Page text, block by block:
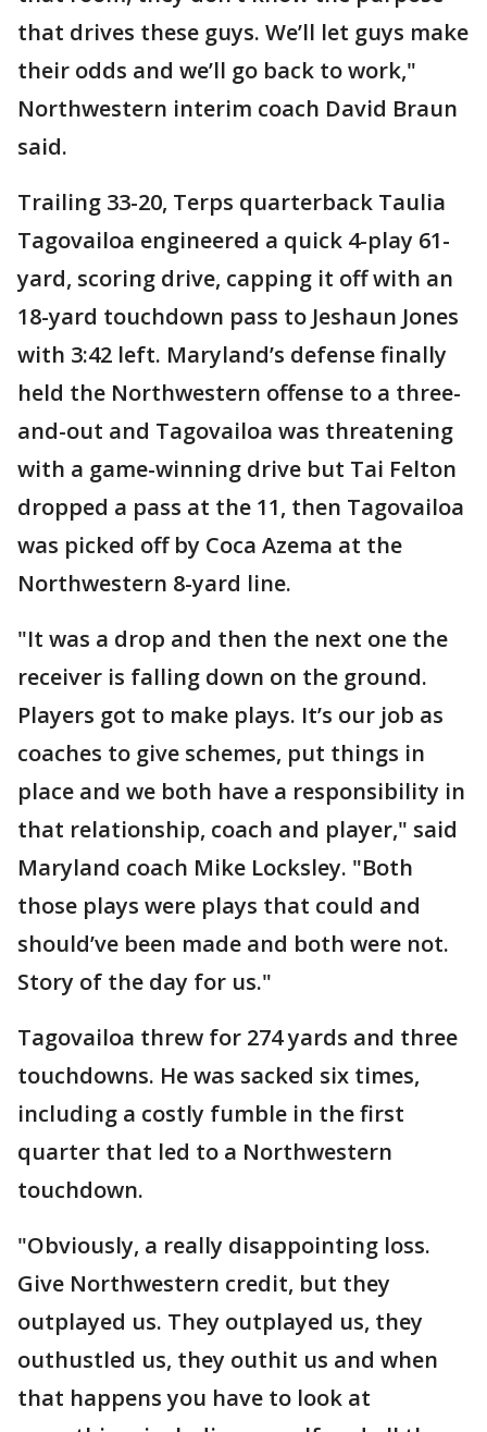
that drives these guys. We’ll let guys make
their odds and we’ll go back to work,"
Northwestern interim coach David Braun
said.
Trailing 33-20, Terps quarterback Taulia
Tagovailoa engineered a quick 4-play 61-
yard, scoring drive, capping it off with an
18-yard touchdown pass to Jeshaun Jones
with 3:42 left. Maryland’s defense finally
held the Northwestern offense to a three-
and-out and Tagovailoa was threatening
with a game-winning drive but Tai Felton
dropped a pass at the 11, then Tagovailoa
was picked off by Coca Azema at the
Northwestern 8-yard line.
"It was a drop and then the next one the
receiver is falling down on the ground.
Players got to make plays. It’s our job as
coaches to give schemes, put things in
place and we both have a responsibility in
that relationship, coach and player," said
Maryland coach Mike Locksley. "Both
those plays were plays that could and
should’ve been made and both were not.
Story of the day for us."
Tagovailoa threw for 274 yards and three
touchdowns. He was sacked six times,
including a costly fumble in the first
quarter that led to a Northwestern
touchdown.
"Obviously, a really disappointing loss.
Give Northwestern credit, but they
outplayed us. They outplayed us, they
outhustled us, they outhit us and when
that happens you have to look at